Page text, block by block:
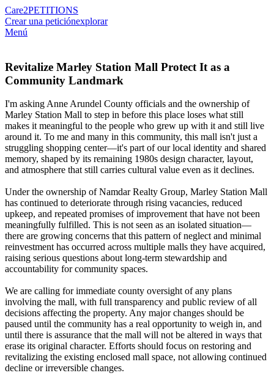
Care2PETITIONS
Crear una peticiónexplorar
Menú
Revitalize Marley Station Mall Protect It as a
Community Landmark
I'm asking Anne Arundel County officials and the ownership of
Marley Station Mall to step in before this place loses what still
makes it meaningful to the people who grew up with it and still live
around it. To me and many in this community, this mall isn't just a
struggling shopping center—it's part of our local identity and shared
memory, shaped by its remaining 1980s design character, layout,
and atmosphere that still carries cultural value even as it declines.
Under the ownership of Namdar Realty Group, Marley Station Mall
has continued to deteriorate through rising vacancies, reduced
upkeep, and repeated promises of improvement that have not been
meaningfully fulfilled. This is not seen as an isolated situation—
there are growing concerns that this pattern of neglect and minimal
reinvestment has occurred across multiple malls they have acquired,
raising serious questions about long-term stewardship and
accountability for community spaces.
We are calling for immediate county oversight of any plans
involving the mall, with full transparency and public review of all
decisions affecting the property. Any major changes should be
paused until the community has a real opportunity to weigh in, and
until there is assurance that the mall will not be altered in ways that
erase its original character. Efforts should focus on restoring and
revitalizing the existing enclosed mall space, not allowing continued
decline or irreversible changes.